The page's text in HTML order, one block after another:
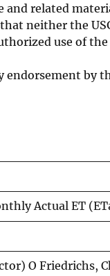
and related
neither the
use of
by
Actual ET
O Friedrichs,